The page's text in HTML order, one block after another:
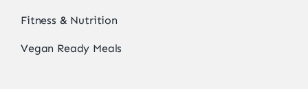
Fitness & Nutrition
Vegan Ready Meals